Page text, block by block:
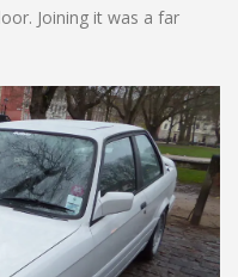
Joining it was a far